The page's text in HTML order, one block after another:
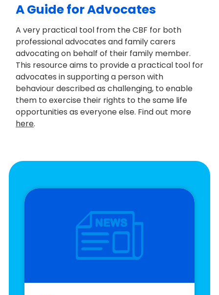
A Guide for Advocates
A very practical tool from the CBF for both
professional advocates and family carers
advocating on behalf of their family member.
This resource aims to provide a practical tool for
advocates in supporting a person with
behaviour described as challenging, to enable
them to exercise their rights to the same life
opportunities as everyone else. Find out more
here.